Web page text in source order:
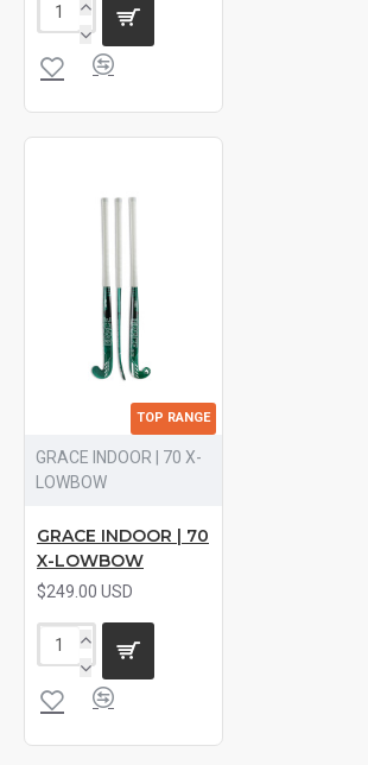
TOP RANGE
GRACE INDOOR | 70 X-
LOWBOW
GRACE INDOOR | 70
X-LOWBOW
$249.00 USD